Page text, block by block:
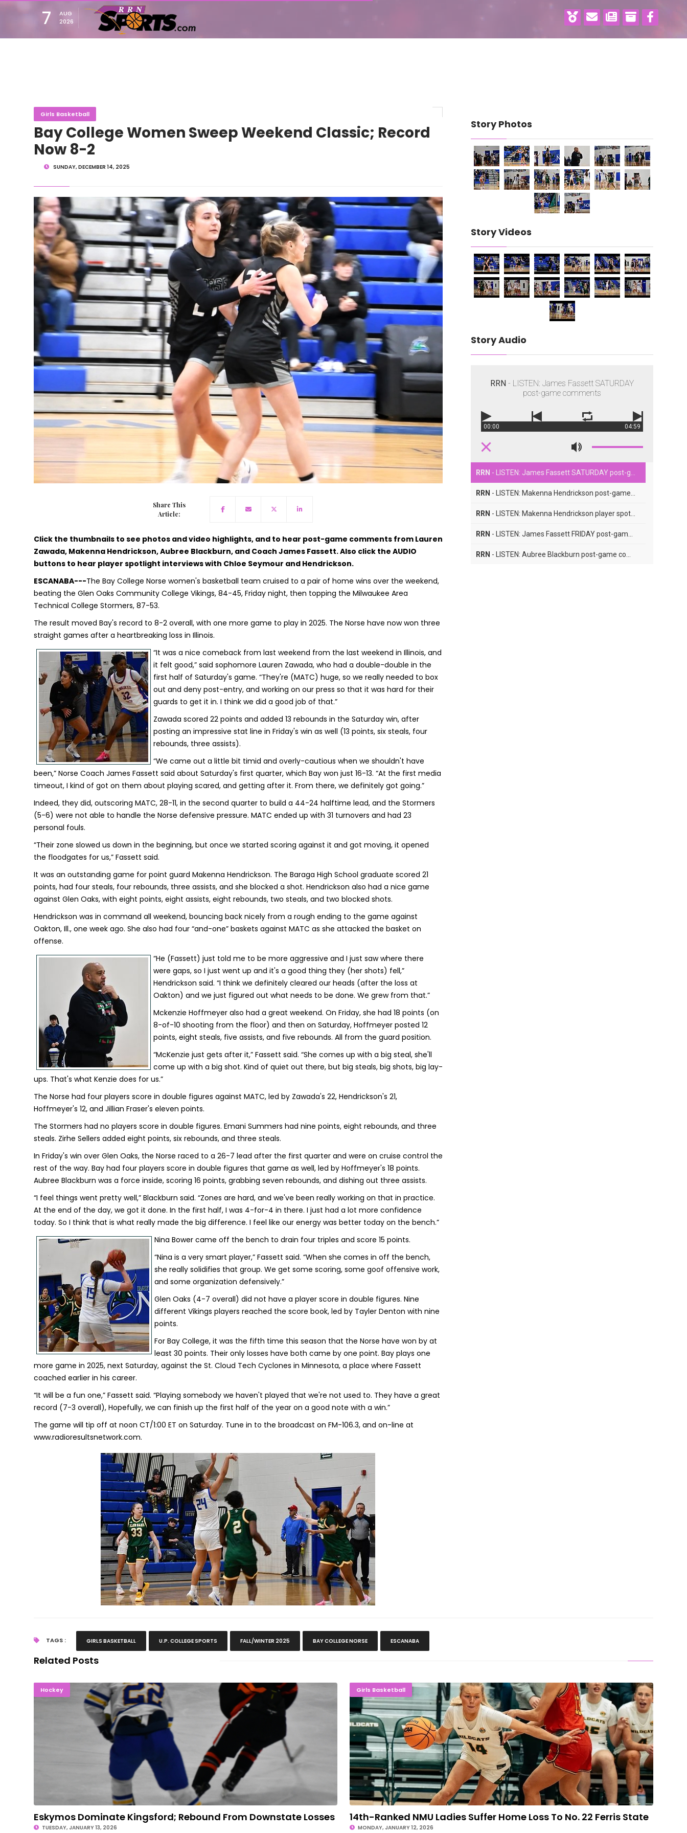
7
AUG
2026
Girls Basketball
Bay College Women Sweep Weekend Classic; Record
Now 8-2
SUNDAY, DECEMBER 14, 2025
Share This
Article:
Click the thumbnails to see photos and video highlights, and to hear post-game comments from Lauren
Zawada, Makenna Hendrickson, Aubree Blackburn, and Coach James Fassett. Also click the AUDIO
buttons to hear player spotlight interviews with Chloe Seymour and Hendrickson.
ESCANABA---The Bay College Norse women's basketball team cruised to a pair of home wins over the weekend,
beating the Glen Oaks Community College Vikings, 84-45, Friday night, then topping the Milwaukee Area
Technical College Stormers, 87-53.
The result moved Bay's record to 8-2 overall, with one more game to play in 2025. The Norse have now won three
straight games after a heartbreaking loss in Illinois.
“It was a nice comeback from last weekend from the last weekend in Illinois, and
it felt good,” said sophomore Lauren Zawada, who had a double-double in the
first half of Saturday's game. “They're (MATC) huge, so we really needed to box
out and deny post-entry, and working on our press so that it was hard for their
guards to get it in. I think we did a good job of that.”
Zawada scored 22 points and added 13 rebounds in the Saturday win, after
posting an impressive stat line in Friday's win as well (13 points, six steals, four
rebounds, three assists).
“We came out a little bit timid and overly-cautious when we shouldn't have
been,” Norse Coach James Fassett said about Saturday's first quarter, which Bay won just 16-13. “At the first media
timeout, I kind of got on them about playing scared, and getting after it. From there, we definitely got going.”
Indeed, they did, outscoring MATC, 28-11, in the second quarter to build a 44-24 halftime lead, and the Stormers
(5-6) were not able to handle the Norse defensive pressure. MATC ended up with 31 turnovers and had 23
personal fouls.
“Their zone slowed us down in the beginning, but once we started scoring against it and got moving, it opened
the floodgates for us,” Fassett said.
It was an outstanding game for point guard Makenna Hendrickson. The Baraga High School graduate scored 21
points, had four steals, four rebounds, three assists, and she blocked a shot. Hendrickson also had a nice game
against Glen Oaks, with eight points, eight assists, eight rebounds, two steals, and two blocked shots.
Hendrickson was in command all weekend, bouncing back nicely from a rough ending to the game against
Oakton, Ill., one week ago. She also had four “and-one” baskets against MATC as she attacked the basket on
offense.
“He (Fassett) just told me to be more aggressive and I just saw where there
were gaps, so I just went up and it's a good thing they (her shots) fell,”
Hendrickson said. “I think we definitely cleared our heads (after the loss at
Oakton) and we just figured out what needs to be done. We grew from that.”
Mckenzie Hoffmeyer also had a great weekend. On Friday, she had 18 points (on
8-of-10 shooting from the floor) and then on Saturday, Hoffmeyer posted 12
points, eight steals, five assists, and five rebounds. All from the guard position.
“McKenzie just gets after it,” Fassett said. “She comes up with a big steal, she'll
come up with a big shot. Kind of quiet out there, but big steals, big shots, big lay-
ups. That's what Kenzie does for us.”
The Norse had four players score in double figures against MATC, led by Zawada's 22, Hendrickson's 21,
Hoffmeyer's 12, and Jillian Fraser's eleven points.
The Stormers had no players score in double figures. Emani Summers had nine points, eight rebounds, and three
steals. Zirhe Sellers added eight points, six rebounds, and three steals.
In Friday's win over Glen Oaks, the Norse raced to a 26-7 lead after the first quarter and were on cruise control the
rest of the way. Bay had four players score in double figures that game as well, led by Hoffmeyer's 18 points.
Aubree Blackburn was a force inside, scoring 16 points, grabbing seven rebounds, and dishing out three assists.
“I feel things went pretty well,” Blackburn said. “Zones are hard, and we've been really working on that in practice.
At the end of the day, we got it done. In the first half, I was 4-for-4 in there. I just had a lot more confidence
today. So I think that is what really made the big difference. I feel like our energy was better today on the bench.”
Nina Bower came off the bench to drain four triples and score 15 points.
“Nina is a very smart player,” Fassett said. “When she comes in off the bench,
she really solidifies that group. We get some scoring, some goof offensive work,
and some organization defensively.”
Glen Oaks (4-7 overall) did not have a player score in double figures. Nine
different Vikings players reached the score book, led by Tayler Denton with nine
points.
For Bay College, it was the fifth time this season that the Norse have won by at
least 30 points. Their only losses have both came by one point. Bay plays one
more game in 2025, next Saturday, against the St. Cloud Tech Cyclones in Minnesota, a place where Fassett
coached earlier in his career.
“It will be a fun one,” Fassett said. “Playing somebody we haven't played that we're not used to. They have a great
record (7-3 overall), Hopefully, we can finish up the first half of the year on a good note with a win.”
The game will tip off at noon CT/1:00 ET on Saturday. Tune in to the broadcast on FM-106.3, and on-line at
www.radioresultsnetwork.com.
Story Photos
Story Videos
Story Audio
RRN - LISTEN: James Fassett SATURDAY
post-game comments
00:00 04:59
RRN - LISTEN: James Fassett SATURDAY post-game comments
RRN - LISTEN: Makenna Hendrickson post-game comments
RRN - LISTEN: Makenna Hendrickson player spotlight interview
RRN - LISTEN: James Fassett FRIDAY post-game comments
RRN - LISTEN: Aubree Blackburn post-game comments
TAGS : GIRLS BASKETBALL U.P. COLLEGE SPORTS FALL/WINTER 2025 BAY COLLEGE NORSE ESCANABA
Related Posts
Hockey Eskymos Dominate Kingsford; Rebound From Downstate Losses
Eskymos Dominate Kingsford; Rebound From Downstate Losses
TUESDAY, JANUARY 13, 2026
Girls Basketball14th-Ranked NMU Ladies Suffer Home Loss To No. 22 Ferris State
14th-Ranked NMU Ladies Suffer Home Loss To No. 22 Ferris State
MONDAY, JANUARY 12, 2026